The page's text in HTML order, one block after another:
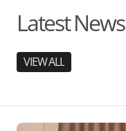
Latest News
VIEW ALL